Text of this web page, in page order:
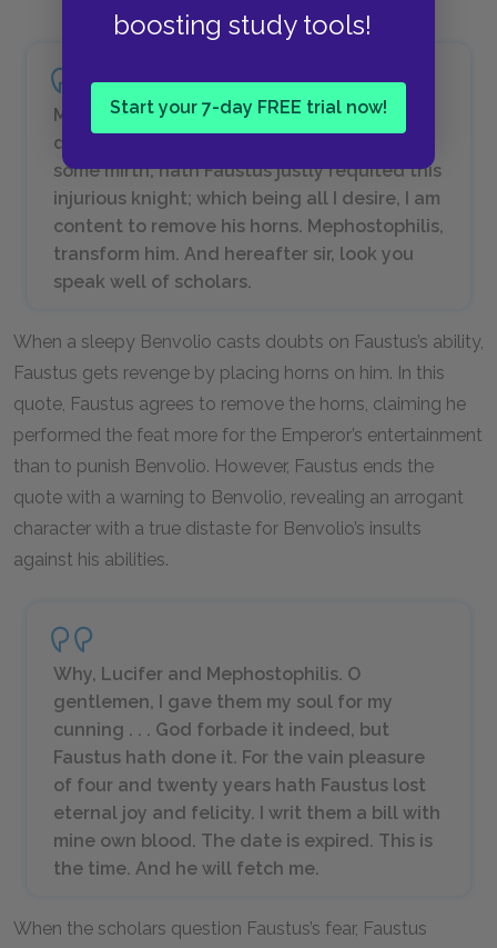
boosting study tools!
Start your 7-day FREE trial now!
My gracious lord, not so much for injury
done to me, as to delight your Majesty with
some mirth, hath Faustus justly requited this
injurious knight; which being all I desire, I am
content to remove his horns. Mephostophilis,
transform him. And hereafter sir, look you
speak well of scholars.
When a sleepy Benvolio casts doubts on Faustus’s ability,
Faustus gets revenge by placing horns on him. In this
quote, Faustus agrees to remove the horns, claiming he
performed the feat more for the Emperor’s entertainment
than to punish Benvolio. However, Faustus ends the
quote with a warning to Benvolio, revealing an arrogant
character with a true distaste for Benvolio’s insults
against his abilities.
Why, Lucifer and Mephostophilis. O
gentlemen, I gave them my soul for my
cunning . . . God forbade it indeed, but
Faustus hath done it. For the vain pleasure
of four and twenty years hath Faustus lost
eternal joy and felicity. I writ them a bill with
mine own blood. The date is expired. This is
the time. And he will fetch me.
When the scholars question Faustus’s fear, Faustus